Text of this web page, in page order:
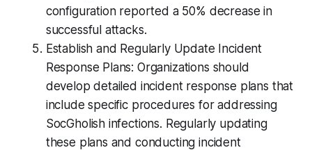
configuration reported a 50% decrease in
successful attacks.
Establish and Regularly Update Incident
Response Plans: Organizations should
develop detailed incident response plans that
include specific procedures for addressing
SocGholish infections. Regularly updating
these plans and conducting incident